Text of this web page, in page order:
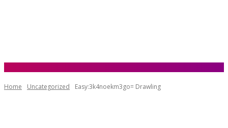
Home Uncategorized Easy:3k4noekm3go= Drawling